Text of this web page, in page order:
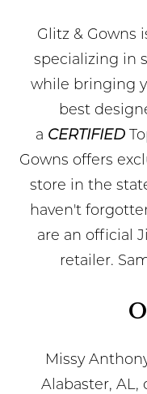
Glitz & Gowns
specializing in
while bringing
best
a CERTIFIED
Gowns offers
store in the
haven't
are an official
retailer.
Missy
Alabaster, AL,